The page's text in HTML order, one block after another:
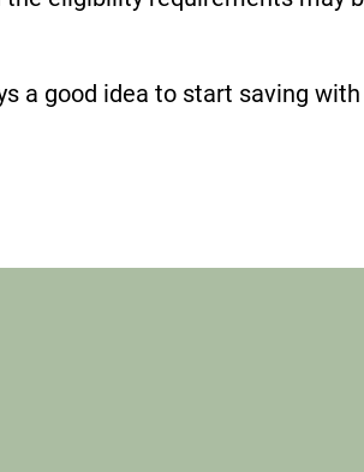
a good idea to start saving